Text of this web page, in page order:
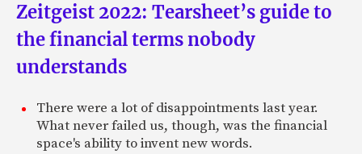
Zeitgeist 2022: Tearsheet’s guide to
the financial terms nobody
understands
There were a lot of disappointments last year.
What never failed us, though, was the financial
space's ability to invent new words.